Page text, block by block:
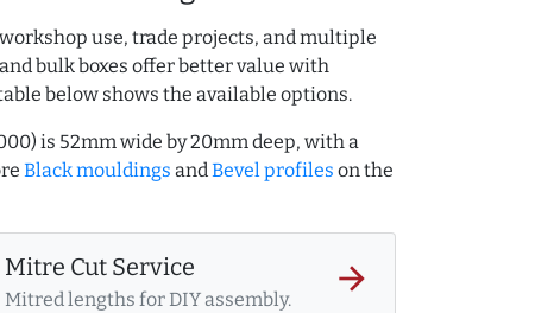
use, trade projects, and multiple
bulk boxes offer better value with
below shows the available options.
is 52mm wide by 20mm deep, with a
Black mouldings andBevel profiles on the
Mitre Cut Service
Mitred lengths for DIY assembly.
arrow_forward